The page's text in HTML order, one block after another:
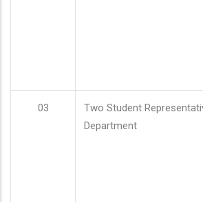
03
Two Student
Department